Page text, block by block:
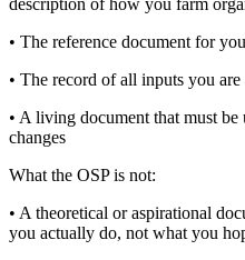
description of how you farm
• The reference document for
• The record of all inputs you
• A living document that must
changes
What the OSP is not:
• A theoretical or aspirational
you actually do, not what you